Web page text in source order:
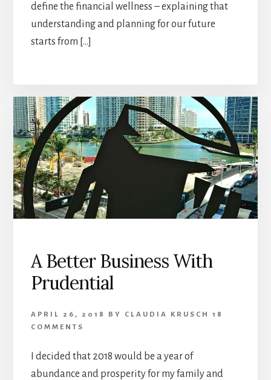
define the financial wellness – explaining that
understanding and planning for our future
starts from […]
A Better Business With
Prudential
APRIL 26, 2018 BY CLAUDIA KRUSCH
18
COMMENTS
I decided that 2018 would be a year of
abundance and prosperity for my family and